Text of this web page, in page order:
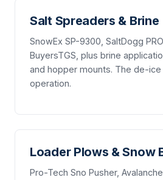
Salt Spreaders & Brine
SnowEx SP-9300, SaltDogg
BuyersTGS, plus brine
and hopper mounts. The de-
operation.
Loader Plows & Snow
Pro-Tech Sno Pusher,